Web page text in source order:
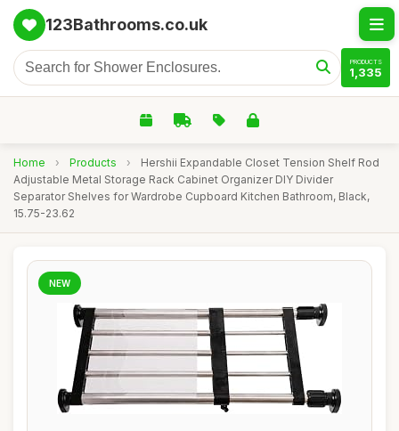
123Bathrooms.co.uk
PRODUCTS
1,335
Home › Products ›
Hershii Expandable Closet Tension Shelf Rod
Adjustable Metal Storage Rack Cabinet Organizer DIY Divider
Separator Shelves for Wardrobe Cupboard Kitchen Bathroom, Black,
15.75-23.62
NEW